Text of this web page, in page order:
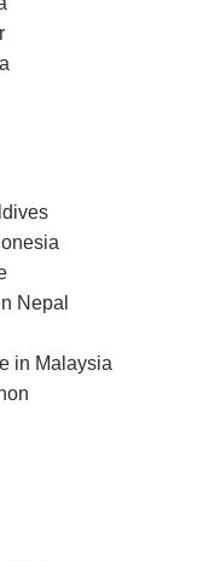
Nepal
in Malaysia